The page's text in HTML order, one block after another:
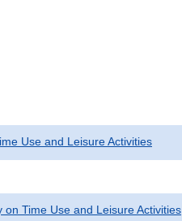
Use and Leisure Activities
on Time Use and Leisure Activities